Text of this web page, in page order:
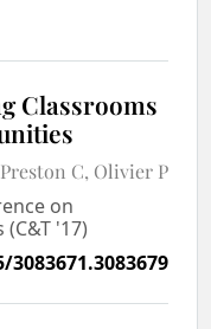
Classrooms
Preston C Olivier P
on
'17)
3083671.3083679